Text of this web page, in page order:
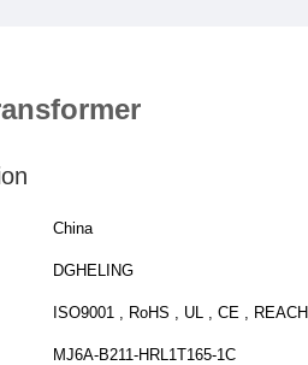
China
DGHELING
ISO9001 , RoHS , UL , CE , REACH
MJ6A-B211-HRL1T165-1C